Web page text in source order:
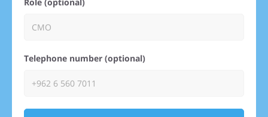
Telephone number (optional)